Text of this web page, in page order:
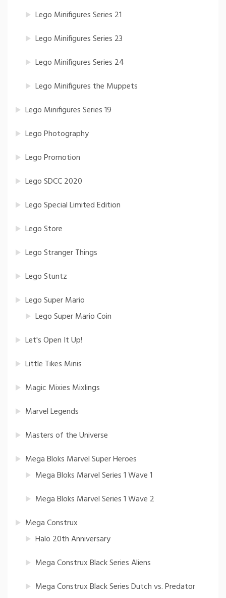
Lego Minifigures Series 21
Lego Minifigures Series 23
Lego Minifigures Series 24
Lego Minifigures the Muppets
Lego Minifigures Series 19
Lego Photography
Lego Promotion
Lego SDCC 2020
Lego Special Limited Edition
Lego Store
Lego Stranger Things
Lego Stuntz
Lego Super Mario
Lego Super Mario Coin
Let's Open It Up!
Little Tikes Minis
Magic Mixies Mixlings
Marvel Legends
Masters of the Universe
Mega Bloks Marvel Super Heroes
Mega Bloks Marvel Series 1 Wave 1
Mega Bloks Marvel Series 1 Wave 2
Mega Construx
Halo 20th Anniversary
Mega Construx Black Series Aliens
Mega Construx Black Series Dutch vs. Predator